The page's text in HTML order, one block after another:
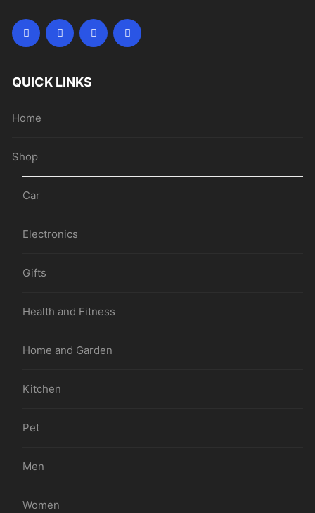
QUICK LINKS
Home
Shop
Car
Electronics
Gifts
Health and Fitness
Home and Garden
Kitchen
Pet
Men
Women